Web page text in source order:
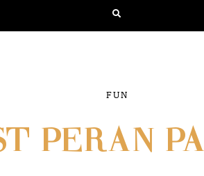
FUN
PERAN-